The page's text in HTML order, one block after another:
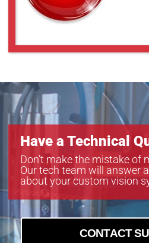
Have a Technical
Don’t make the mistake of
Our tech team will answer
about your custom vision
CONTACT